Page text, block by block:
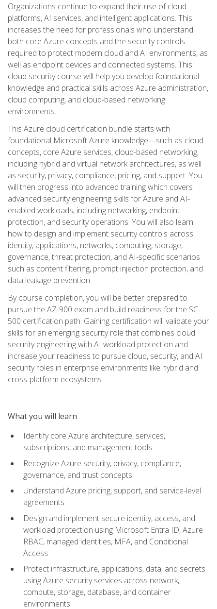
Organizations continue to expand their use of cloud
platforms, AI services, and intelligent applications. This
increases the need for professionals who understand
both core Azure concepts and the security controls
required to protect modern cloud and AI environments, as
well as endpoint devices and connected systems. This
cloud security course will help you develop foundational
knowledge and practical skills across Azure administration,
cloud computing, and cloud-based networking
environments.
This Azure cloud certification bundle starts with
foundational Microsoft Azure knowledge—such as cloud
concepts, core Azure services, cloud-based networking,
including hybrid and virtual network architectures, as well
as security, privacy, compliance, pricing, and support. You
will then progress into advanced training which covers
advanced security engineering skills for Azure and AI-
enabled workloads, including networking, endpoint
protection, and security operations. You will also learn
how to design and implement security controls across
identity, applications, networks, computing, storage,
governance, threat protection, and AI-specific scenarios
such as content filtering, prompt injection protection, and
data leakage prevention.
By course completion, you will be better prepared to
pursue the AZ-900 exam and build readiness for the SC-
500 certification path. Gaining certification will validate your
skills for an emerging security role that combines cloud
security engineering with AI workload protection and
increase your readiness to pursue cloud, security, and AI
security roles in enterprise environments like hybrid and
cross-platform ecosystems.
What you will learn
Identify core Azure architecture, services,
subscriptions, and management tools
Recognize Azure security, privacy, compliance,
governance, and trust concepts
Understand Azure pricing, support, and service-level
agreements
Design and implement secure identity, access, and
workload protection using Microsoft Entra ID, Azure
RBAC, managed identities, MFA, and Conditional
Access
Protect infrastructure, applications, data, and secrets
using Azure security services across network,
compute, storage, database, and container
environments